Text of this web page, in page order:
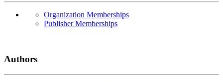
Organization Memberships
Publisher Memberships
Authors